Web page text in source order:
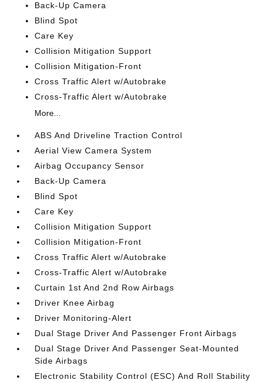
Back-Up Camera
Blind Spot
Care Key
Collision Mitigation Support
Collision Mitigation-Front
Cross Traffic Alert w/Autobrake
Cross-Traffic Alert w/Autobrake
More...
ABS And Driveline Traction Control
Aerial View Camera System
Airbag Occupancy Sensor
Back-Up Camera
Blind Spot
Care Key
Collision Mitigation Support
Collision Mitigation-Front
Cross Traffic Alert w/Autobrake
Cross-Traffic Alert w/Autobrake
Curtain 1st And 2nd Row Airbags
Driver Knee Airbag
Driver Monitoring-Alert
Dual Stage Driver And Passenger Front Airbags
Dual Stage Driver And Passenger Seat-Mounted
Side Airbags
Electronic Stability Control (ESC) And Roll Stability